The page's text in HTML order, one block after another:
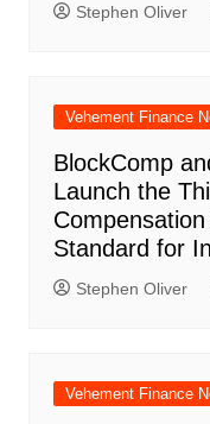
Stephen Oliver
Vehement Finance
BlockComp
Launch the
Standard for
Stephen Oliver
Vehement Finance